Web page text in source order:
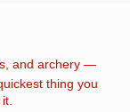
and archery —
thing you